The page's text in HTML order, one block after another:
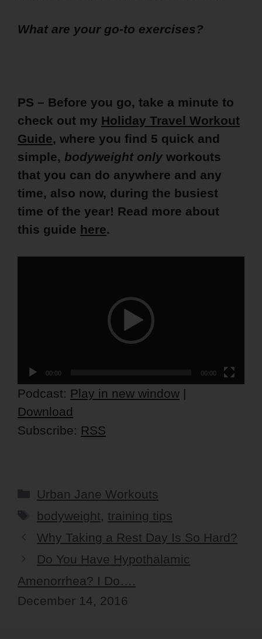
What are your go-to exercises?
PS – Before you go, take a minute to
check out my Holiday Travel Workout
Guide, where you find 5 quick and
simple, bodyweight only workouts
that you can do anywhere and any
time, also now, during the busiest
time of the year! Read more about
this guide here.
00:00 00:00
Podcast: Play in new window |
Download
Subscribe: RSS
Categories
Urban Jane Workouts
Tags
bodyweight, training tips
Why Taking a Rest Day Is So Hard?
Do You Have Hypothalamic
Amenorrhea? I Do….
December 14, 2016